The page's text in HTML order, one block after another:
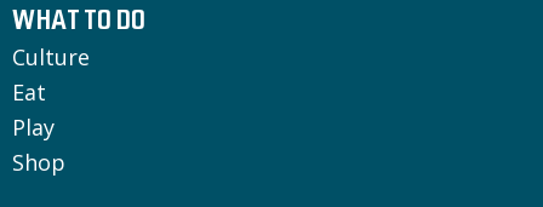
WHAT TO DO
Culture
Eat
Play
Shop